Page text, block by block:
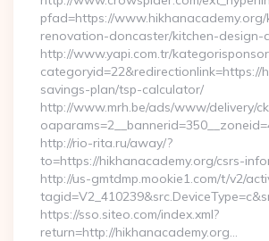
pfad=https://www.hikhanacademy.org/
renovation-doncaster/kitchen-design-
http://www.yapi.com.tr/
savings-plan/tsp-calculator/
http://www.mrh.be/ads/www/delivery/
http://rio-rita.ru/away/?
to=https://hikhanacademy.org/csrs-
http://us-gmtdmp.mookie1.com/t/v2/
https://sso.siteo.com/index.xml?
return=http://hikhanacademy.org…